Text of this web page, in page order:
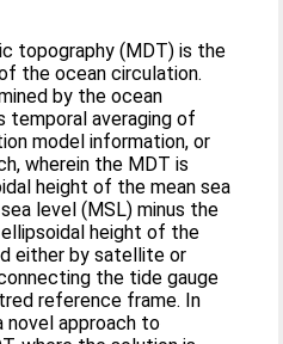
topography (MDT) is the
the ocean circulation.
by the ocean
temporal averaging of
model information, or
wherein the MDT is
height of the mean sea
level (MSL) minus the
height of the
either by satellite or
the tide gauge
reference frame. In
novel approach to